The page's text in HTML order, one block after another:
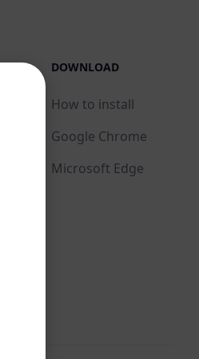
DOWNLOAD
How to install
Google Chrome
Microsoft Edge